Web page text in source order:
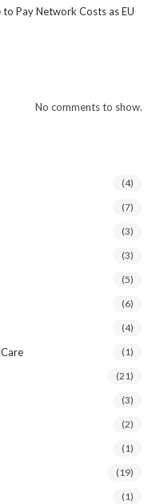
Pay Network Costs as EU
No comments to show.
(4)
(7)
(3)
(3)
(5)
(6)
(4)
(1)
(21)
(3)
(2)
(1)
(19)
(1)